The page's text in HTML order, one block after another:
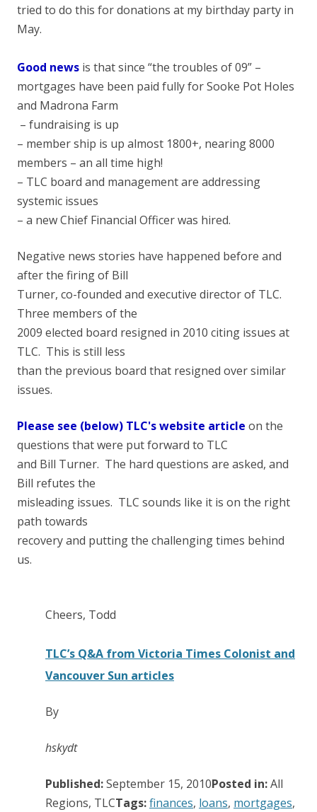
tried to do this for donations at my birthday party in
May.
Good news is that since “the troubles of 09” –
mortgages have been paid fully for Sooke Pot Holes
and Madrona Farm
– fundraising is up
– member ship is up almost 1800+, nearing 8000
members – an all time high!
– TLC board and management are addressing
systemic issues
– a new Chief Financial Officer was hired.
Negative news stories have happened before and
after the firing of Bill
Turner, co-founded and executive director of TLC.
Three members of the
2009 elected board resigned in 2010 citing issues at
TLC. This is still less
than the previous board that resigned over similar
issues.
Please see (below) TLC's website article on the
questions that were put forward to TLC
and Bill Turner. The hard questions are asked, and
Bill refutes the
misleading issues. TLC sounds like it is on the right
path towards
recovery and putting the challenging times behind
us.
Cheers, Todd
TLC’s Q&A from Victoria Times Colonist and
Vancouver Sun articles
By
hskydt
Published:September 15, 2010Posted in:All
Regions, TLCTags:finances, loans, mortgages,